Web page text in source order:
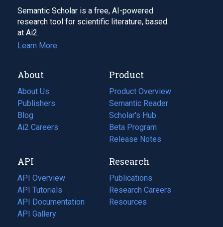
Semantic Scholar is a free, AI-powered
research tool for scientific literature, based
at Ai2.
Learn More
About
About Us
Publishers
Blog
(opens
in
tab)
Ai2 Careers
(opens
new
tab)
Product
Product Overview
Semantic Reader
Scholar's Hub
Beta Program
Release Notes
API
API Overview
API Tutorials
API Documentation
(opens
in
API Gallery
Research
Publications
(opens
in
a
Research Careers
(opens
in
Resources
(opens